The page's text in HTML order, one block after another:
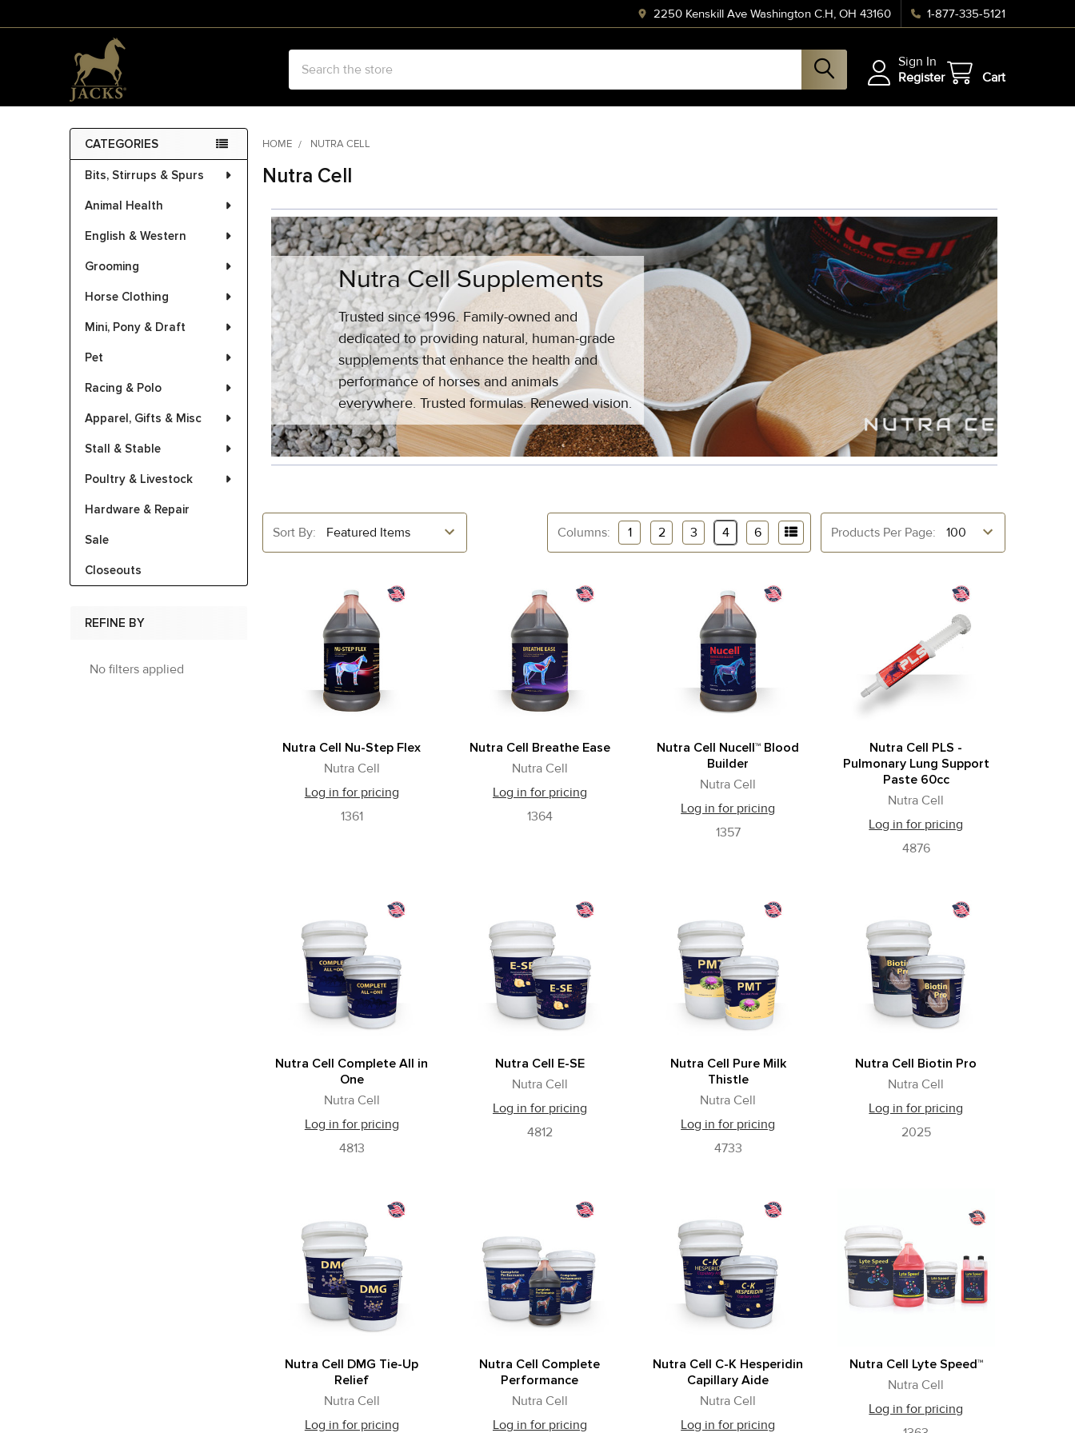
2250 Kenskill Ave Washington C.H, OH 43160 1-877-335-5121
Sign In
Register
Cart
Sidebar
CATEGORIES
Bits, Stirrups & Spurs
Animal Health
English & Western
Grooming
Horse Clothing
Mini, Pony & Draft
Pet
Racing & Polo
Apparel, Gifts & Misc
Stall & Stable
Poultry & Livestock
Hardware & Repair
Sale
Closeouts
REFINE BY
No filters applied
HOME NUTRA CELL
Nutra Cell
Nutra Cell Supplements
Trusted since 1996. Family-owned and
dedicated to providing natural, human-grade
supplements that enhance the health and
performance of horses and animals
everywhere. Trusted formulas. Renewed vision.
Sort By: Products Per Page:
Columns: 1 2 3 4 6
Nutra Cell Nu-Step Flex
Nutra Cell
Log in for pricing
1361
Nutra Cell Breathe Ease
Nutra Cell
Log in for pricing
1364
Nutra Cell Nucell™ Blood
Builder
Nutra Cell
Log in for pricing
1357
Nutra Cell PLS -
Pulmonary Lung Support
Paste 60cc
Nutra Cell
Log in for pricing
4876
Nutra Cell Complete All in
One
Nutra Cell
Log in for pricing
4813
Nutra Cell E-SE
Nutra Cell
Log in for pricing
4812
Nutra Cell Pure Milk
Thistle
Nutra Cell
Log in for pricing
4733
Nutra Cell Biotin Pro
Nutra Cell
Log in for pricing
2025
Nutra Cell DMG Tie-Up
Relief
Nutra Cell
Log in for pricing
Nutra Cell Complete
Performance
Nutra Cell
Log in for pricing
Nutra Cell C-K Hesperidin
Capillary Aide
Nutra Cell
Log in for pricing
Nutra Cell Lyte Speed™
Nutra Cell
Log in for pricing